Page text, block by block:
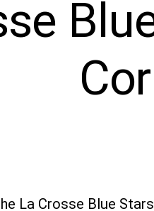
La Crosse Blue